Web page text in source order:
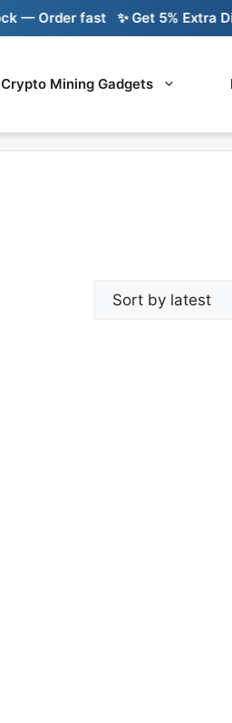
Order fast ✨ Get 5% Extra
Crypto Mining Gadgets